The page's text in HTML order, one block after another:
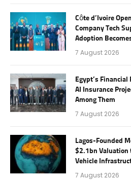
Côte d’Ivoire
Company Tech
Adoption
7 August 2026
Egypt’s
AI Insurance
Among Them
7 August 2026
Lagos-Founded
$2.1bn Valuation
Vehicle
7 August 2026